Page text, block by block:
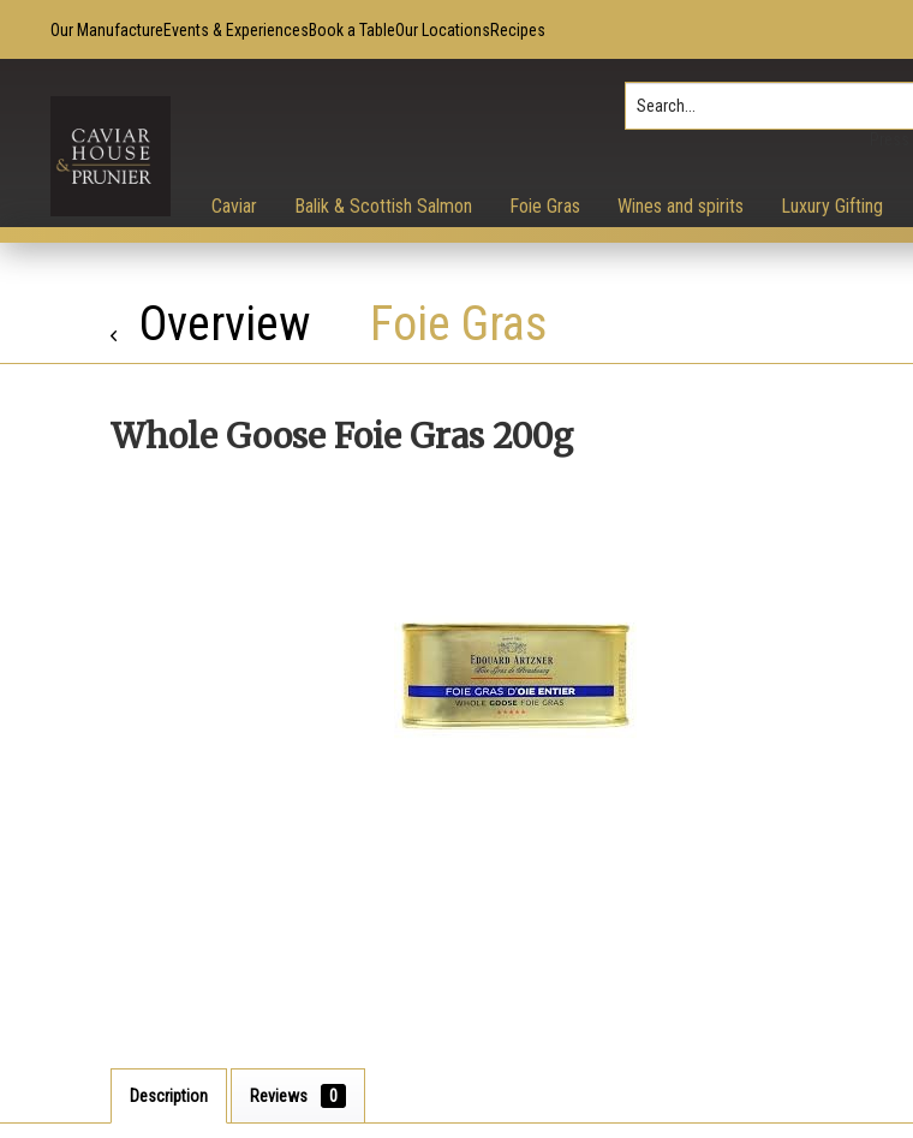
Our ManufactureEvents & ExperiencesBook a TableOur LocationsRecipes
Caviar Balik & Scottish Salmon Foie Gras Wines and spirits Luxury Gifting
Overview Foie Gras
Whole Goose Foie Gras 200g
Description Reviews 0